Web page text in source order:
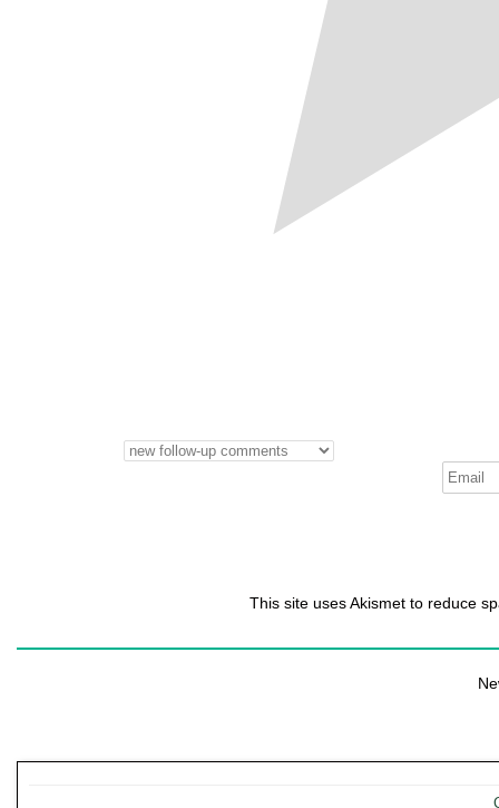
This site uses Akismet to reduce